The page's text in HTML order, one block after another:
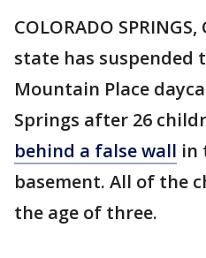
COLORADO
state has suspended
Mountain Place
Springs after 26
behind a false wall in
basement. All of the
the age of three.